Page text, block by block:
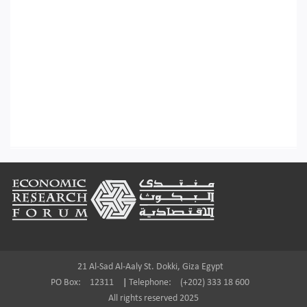
Footer
21 Al-Sad Al-Aaly St. Dokki, Giza Egypt
PO Box:
12311 Telephone:
(+202) 333 18 600
All rights reserved 2025